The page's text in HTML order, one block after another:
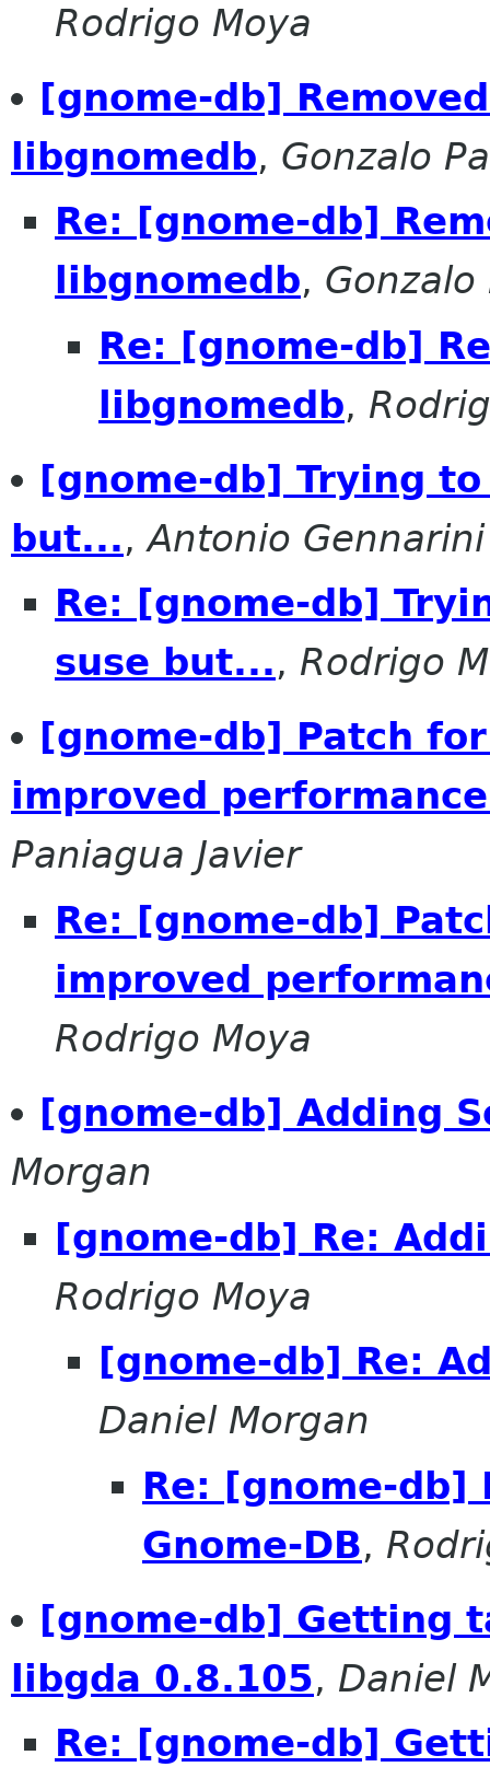
Rodrigo Moya
[gnome-db]
libgnomedb, Gonzalo
Re: [gnome-db]
libgnomedb, Gonzalo
Re: [gnome-db]
libgnomedb,
[gnome-db] Trying
but...,Antonio Gennarini
Re: [gnome-db]
suse but..., Rodrigo
[gnome-db] Patch
improved
Paniagua Javier
Re: [gnome-db]
improved
Rodrigo Moya
[gnome-db] Adding
Morgan
[gnome-db] Re:
Rodrigo Moya
[gnome-db] Re:
Daniel Morgan
Re: [gnome-db]
Gnome-DB,
[gnome-db] Getting
libgda 0.8.105, Daniel
Re: [gnome-db]